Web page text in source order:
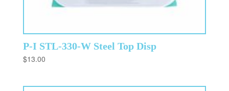
P-I STL-330-W Steel Top Disp
$13.00